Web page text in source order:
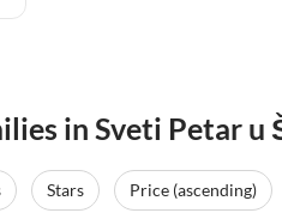
in Sveti Petar u
Stars Price (ascending)